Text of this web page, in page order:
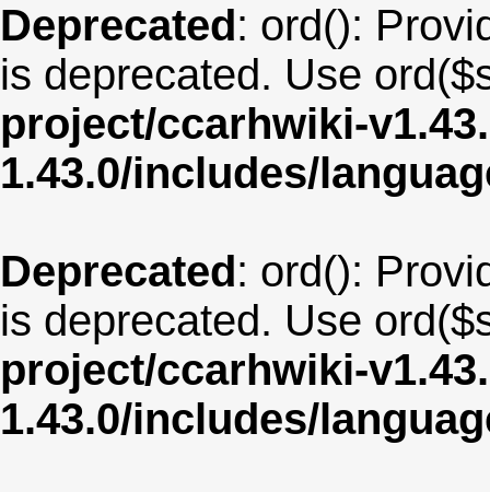
Deprecated: ord():
is deprecated. Use
project/ccarhwiki-
1.43.0/includes/
Deprecated: ord():
is deprecated. Use
project/ccarhwiki-
1.43.0/includes/